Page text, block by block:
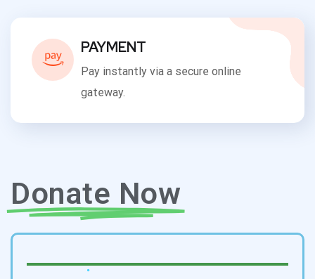
PAYMENT
Pay instantly via a secure online
gateway.
Donate Now